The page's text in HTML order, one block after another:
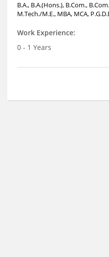
B.A., B.A.(Hons.), B.Com.,
M.Tech./M.E., MBA, MCA,
Work Experience:
0 - 1 Years